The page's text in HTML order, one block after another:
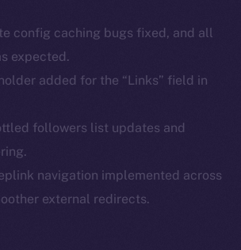
config caching bugs fixed, and all
expected.
added for the “Links” field in
followers list updates and
navigation implemented across
external redirects.